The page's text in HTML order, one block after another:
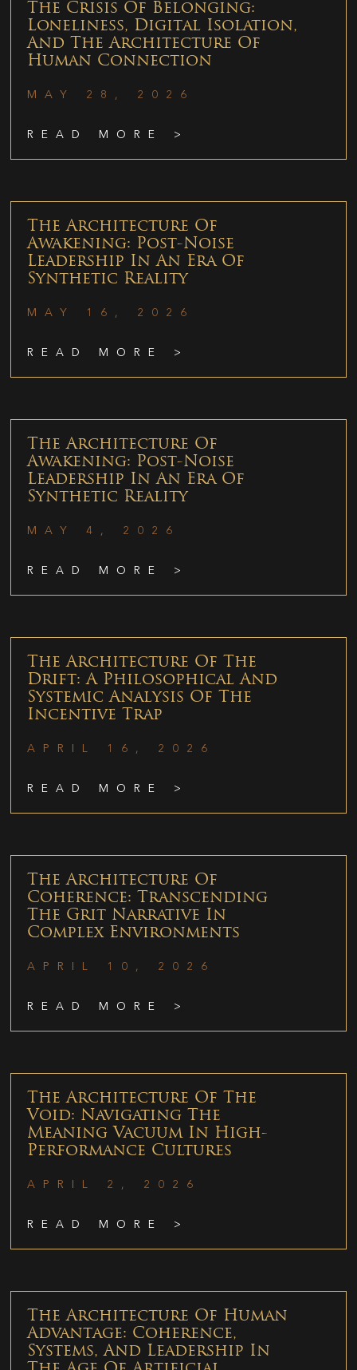
The Crisis Of Belonging:
Loneliness, Digital Isolation,
And The Architecture Of
Human Connection
MAY 28, 2026
READ MORE >
The Architecture Of
Awakening: Post-Noise
Leadership In An Era Of
Synthetic Reality
MAY 16, 2026
READ MORE >
The Architecture Of
Awakening: Post-Noise
Leadership In An Era Of
Synthetic Reality
MAY 4, 2026
READ MORE >
The Architecture Of The
Drift: A Philosophical And
Systemic Analysis Of The
Incentive Trap
APRIL 16, 2026
READ MORE >
The Architecture Of
Coherence: Transcending
The Grit Narrative In
Complex Environments
APRIL 10, 2026
READ MORE >
The Architecture Of The
Void: Navigating The
Meaning Vacuum In High-
Performance Cultures
APRIL 2, 2026
READ MORE >
The Architecture Of Human
Advantage: Coherence,
Systems, And Leadership In